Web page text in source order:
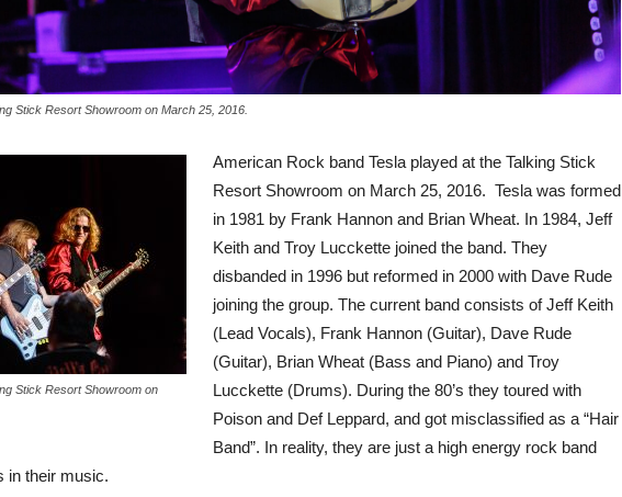
Stick Resort Showroom on March 25, 2016.
Stick Resort Showroom on
American Rock band Tesla played at the Talking Stick
Resort Showroom on March 25, 2016. Tesla was formed
in 1981 by Frank Hannon and Brian Wheat. In 1984, Jeff
Keith and Troy Lucckette joined the band. They
disbanded in 1996 but reformed in 2000 with Dave Rude
joining the group. The current band consists of Jeff Keith
(Lead Vocals), Frank Hannon (Guitar), Dave Rude
(Guitar), Brian Wheat (Bass and Piano) and Troy
Lucckette (Drums). During the 80’s they toured with
Poison and Def Leppard, and got misclassified as a “Hair
Band”. In reality, they are just a high energy rock band
in their music.